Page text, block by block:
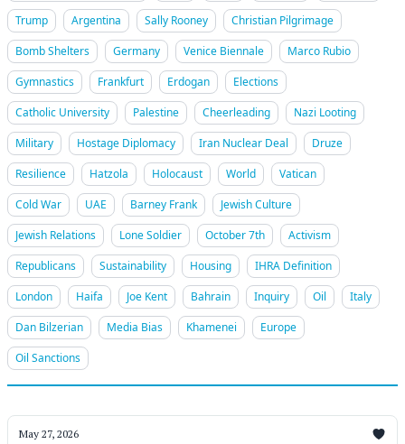
Trump Argentina Sally Rooney
Christian Pilgrimage
Bomb Shelters
Germany Venice Biennale
Marco Rubio
Gymnastics
Frankfurt Erdogan
Elections
Catholic University
Palestine Cheerleading
Nazi Looting
Military
Hostage Diplomacy Iran Nuclear Deal
Druze
Resilience
Hatzola Holocaust World
Vatican
Cold War
UAE Barney Frank
Jewish Culture
Jewish Relations
Lone Soldier October 7th
Activism
Republicans
Sustainability Housing
IHRA Definition
London
Haifa Joe Kent Bahrain Inquiry Oil
Italy
Dan Bilzerian
Media Bias Khamenei
Europe
Oil Sanctions
May 27, 2026